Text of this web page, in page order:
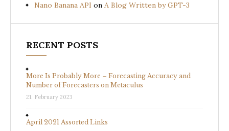
Nano Banana API on A Blog Written by GPT-3
RECENT POSTS
More Is Probably More – Forecasting Accuracy and
Number of Forecasters on Metaculus
21. February 2023
April 2021 Assorted Links